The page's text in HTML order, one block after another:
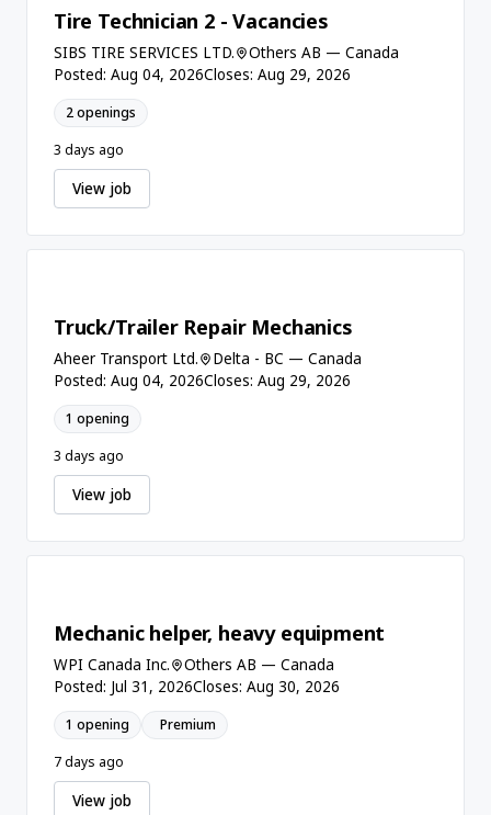
Tire Technician 2 - Vacancies
SIBS TIRE SERVICES LTD.
Others AB — Canada
Posted: Aug 04, 2026Closes: Aug 29, 2026
2 openings
3 days ago
View job
Truck/Trailer Repair Mechanics
Aheer Transport Ltd.
Delta - BC — Canada
Posted: Aug 04, 2026Closes: Aug 29, 2026
1 opening
3 days ago
View job
Mechanic helper, heavy equipment
WPI Canada Inc.
Others AB — Canada
Posted: Jul 31, 2026Closes: Aug 30, 2026
1 opening
Premium
7 days ago
View job